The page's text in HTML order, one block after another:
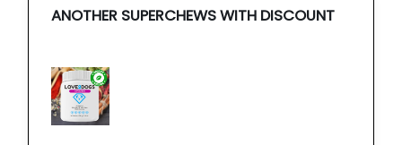
ANOTHER SUPERCHEWS WITH DISCOUNT